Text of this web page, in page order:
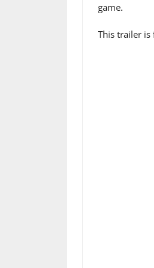
game.
This trailer